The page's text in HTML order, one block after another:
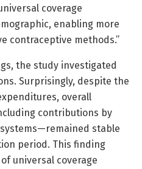
coverage
enabling more
contraceptive methods.”
the study investigated
Surprisingly, despite the
overall
contributions by
stable
period. This finding
universal coverage